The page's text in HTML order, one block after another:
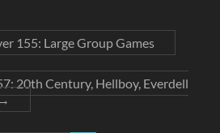
155: Large Group Games
20th Century, Hellboy, Everdell